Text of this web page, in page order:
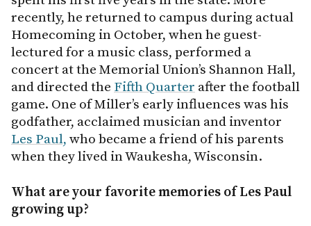
recently, he returned to campus during actual
Homecoming in October, when he guest-
lectured for a music class, performed a
concert at the Memorial Union’s Shannon Hall,
and directed the Fifth Quarter after the football
game. One of Miller’s early influences was his
godfather, acclaimed musician and inventor
Les Paul, who became a friend of his parents
when they lived in Waukesha, Wisconsin.
What are your favorite memories of Les Paul
growing up?